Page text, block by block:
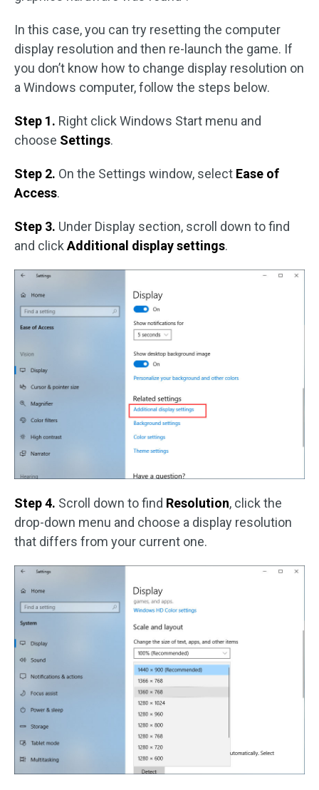
In this case, you can try resetting the computer
display resolution and then re-launch the game. If
you don’t know how to change display resolution on
a Windows computer, follow the steps below.
Step 1. Right click Windows Start menu and
choose Settings.
Step 2. On the Settings window, select Ease of
Access.
Step 3. Under Display section, scroll down to find
and clickAdditional display settings.
Step 4. Scroll down to find Resolution, click the
drop-down menu and choose a display resolution
that differs from your current one.